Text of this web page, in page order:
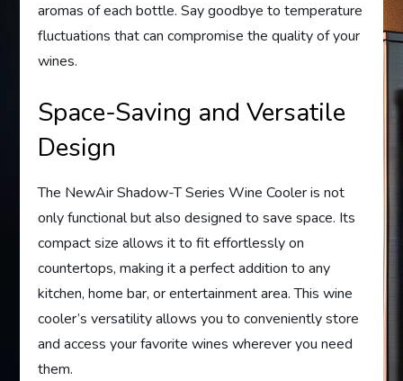
aromas of each bottle. Say goodbye to temperature
fluctuations that can compromise the quality of your
wines.
Space-Saving and Versatile
Design
The NewAir Shadow-T Series Wine Cooler is not
only functional but also designed to save space. Its
compact size allows it to fit effortlessly on
countertops, making it a perfect addition to any
kitchen, home bar, or entertainment area. This wine
cooler’s versatility allows you to conveniently store
and access your favorite wines wherever you need
them.